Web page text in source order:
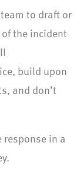
to draft or
the incident
build upon
and don’t
in a